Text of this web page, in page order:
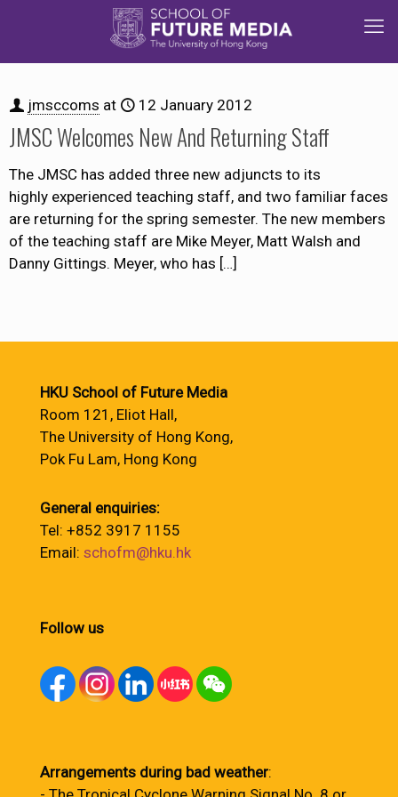
jmsccoms at 12 January 2012
JMSC Welcomes New And Returning Staff
The JMSC has added three new adjuncts to its
highly experienced teaching staff, and two familiar faces
are returning for the spring semester. The new members
of the teaching staff are Mike Meyer, Matt Walsh and
Danny Gittings. Meyer, who has […]
HKU School of Future Media
Room 121, Eliot Hall,
The University of Hong Kong,
Pok Fu Lam, Hong Kong
General enquiries:
Tel: +852 3917 1155
Email: schofm@hku.hk
Follow us
Arrangements during bad weather: